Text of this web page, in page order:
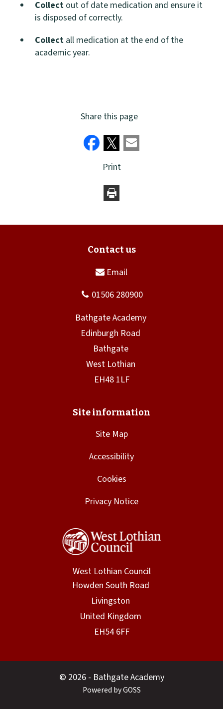
Collect out of date medication and ensure it
is disposed of correctly.
Collect all medication at the end of the
academic year.
Share this page
Print
Site Map
Accessibility
Cookies
Privacy Notice
West Lothian Council
© 2026 - Bathgate Academy
Powered by GOSS